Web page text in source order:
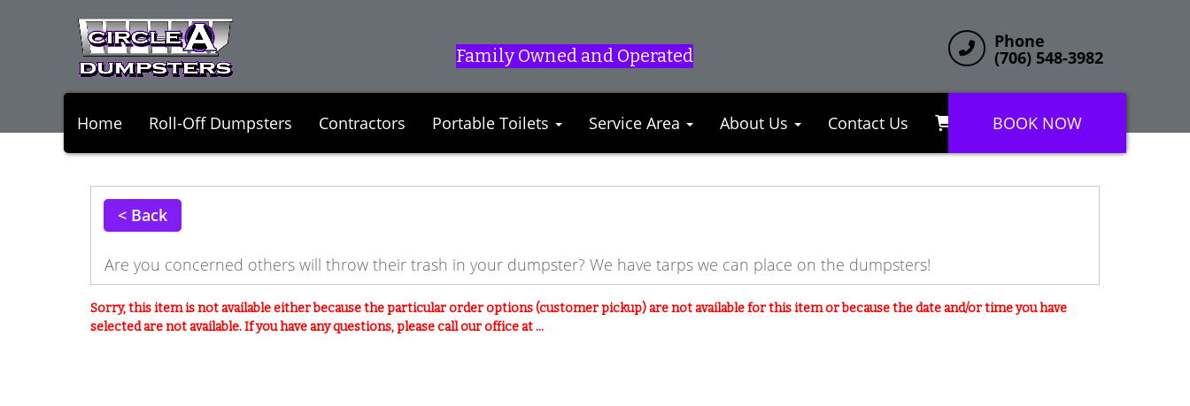
Family Owned and Operated
Phone
(706) 548-3982
Home Roll-Off Dumpsters Contractors Portable Toilets Service Area About Us Contact Us BOOK NOW
< Back
Are you concerned others will throw their trash in your dumpster? We have tarps we can place on the dumpsters!
Sorry, this item is not available either because theparticular order options (customer pickup) are not available for this item or because the date and/or time you have
selected are not available. If you have any questions, please call our office at ...